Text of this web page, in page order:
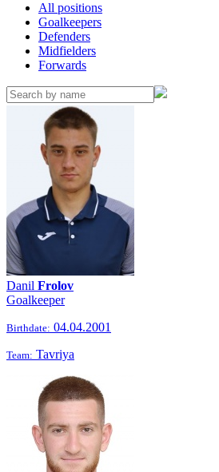
All positions
Goalkeepers
Defenders
Midfielders
Forwards
Danil Frolov
Goalkeeper
Birthdate: 04.04.2001
Team: Tavriya